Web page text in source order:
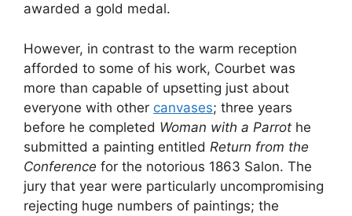
awarded a gold medal.
However, in contrast to the warm reception
afforded to some of his work, Courbet was
more than capable of upsetting just about
everyone with other canvases; three years
before he completed Woman with a Parrot he
submitted a painting entitled Return from the
Conference for the notorious 1863 Salon. The
jury that year were particularly uncompromising
rejecting huge numbers of paintings; the